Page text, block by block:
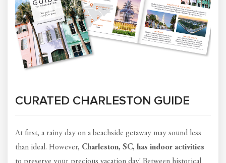
CURATED CHARLESTON GUIDE
At first, a rainy day on a beachside getaway may sound less
than ideal. However, Charleston, SC, has indoor activities